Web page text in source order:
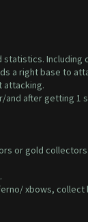
Including
a right base to
attacking.
and after getting 1
or gold collectors.
xbows, collect